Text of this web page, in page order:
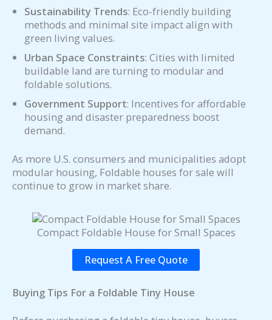
Sustainability Trends: Eco-friendly building
methods and minimal site impact align with
green living values.
Urban Space Constraints: Cities with limited
buildable land are turning to modular and
foldable solutions.
Government Support: Incentives for affordable
housing and disaster preparedness boost
demand.
As more U.S. consumers and municipalities adopt
modular housing, Foldable houses for sale will
continue to grow in market share.
Compact Foldable House for Small Spaces
Request A Free Quote
Buying Tips For a Foldable Tiny House